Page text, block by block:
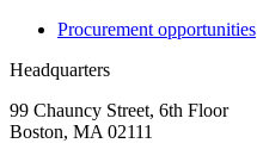
Procurement opportunities
Headquarters
99 Chauncy Street, 6th Floor
Boston, MA 02111